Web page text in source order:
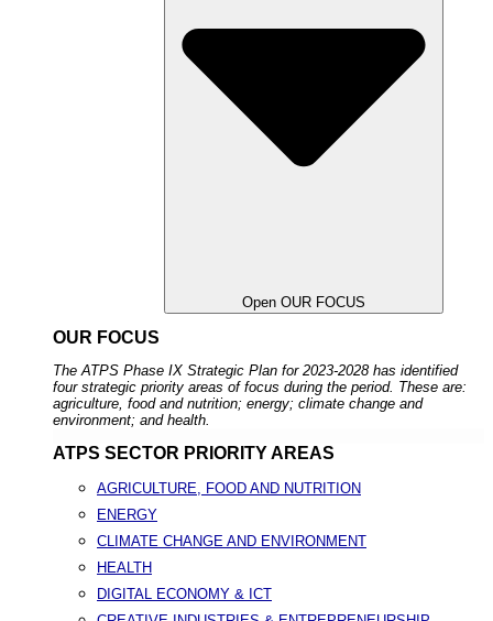
Open OUR FOCUS
OUR FOCUS
The ATPS Phase IX Strategic Plan for 2023-2028 has identified
four strategic priority areas of focus during the period. These are:
agriculture, food and nutrition; energy; climate change and
environment; and health.
ATPS SECTOR PRIORITY AREAS
AGRICULTURE, FOOD AND NUTRITION
ENERGY
CLIMATE CHANGE AND ENVIRONMENT
HEALTH
DIGITAL ECONOMY & ICT